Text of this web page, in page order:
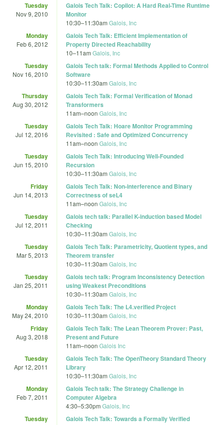
Tuesday
Nov 9, 2010
Galois Tech Talk: Copilot: A Hard Real-Time Runtime
Monitor
10:30–11:30am Galois, Inc
Monday
Feb 6, 2012
Galois Tech Talk: Efficient Implementation of
Property Directed Reachability
10–11am Galois, Inc
Tuesday
Nov 16, 2010
Galois Tech talk: Formal Methods Applied to Control
Software
10:30–11:30am Galois, Inc
Thursday
Aug 30, 2012
Galois Tech Talk: Formal Verification of Monad
Transformers
11am–noon Galois, Inc
Tuesday
Jul 12, 2016
Galois Tech Talk: Hoare Monitor Programming
Revisited : Safe and Optimized Concurrency
11am–noon Galois, Inc
Tuesday
Jun 15, 2010
Galois Tech Talk: Introducing Well-Founded
Recursion
10:30–11:30am Galois, Inc
Friday
Jun 14, 2013
Galois Tech Talk: Non-interference and Binary
Correctness of seL4
11am–noon Galois, Inc
Tuesday
Jul 12, 2011
Galois tech talk: Parallel K-induction based Model
Checking
10:30–11:30am Galois, Inc
Tuesday
Mar 5, 2013
Galois Tech Talk: Parametricity, Quotient types, and
Theorem transfer
10:30–11:30am Galois, Inc
Tuesday
Jan 25, 2011
Galois tech talk: Program Inconsistency Detection
using Weakest Preconditions
10:30–11:30am Galois, Inc
Monday
May 24, 2010
Galois Tech Talk: The L4.verified Project
10:30–11:30am Galois, Inc
Friday
Aug 3, 2018
Galois Tech Talk: The Lean Theorem Prover: Past,
Present and Future
11am–noon Galois Inc
Tuesday
Apr 12, 2011
Galois Tech Talk: The OpenTheory Standard Theory
Library
10:30–11:30am Galois, Inc
Monday
Feb 7, 2011
Galois Tech talk: The Strategy Challenge in
Computer Algebra
4:30–5:30pm Galois, Inc
Tuesday
Galois Tech Talk: Towards a Formally Verified